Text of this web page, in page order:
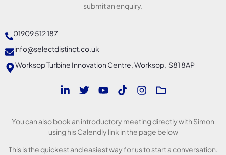
submit an enquiry.
01909 512 187
info@selectdistinct.co.uk
Worksop Turbine Innovation Centre, Worksop, S81 8AP
You can also book an introductory meeting directly with Simon
using his Calendly link in the page below
This is the quickest and easiest way for us to start a conversation.